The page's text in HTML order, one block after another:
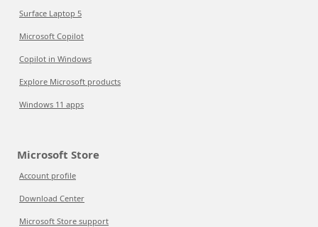
Surface Laptop 5
Microsoft Copilot
Copilot in Windows
Explore Microsoft products
Windows 11 apps
Microsoft Store
Account profile
Download Center
Microsoft Store support